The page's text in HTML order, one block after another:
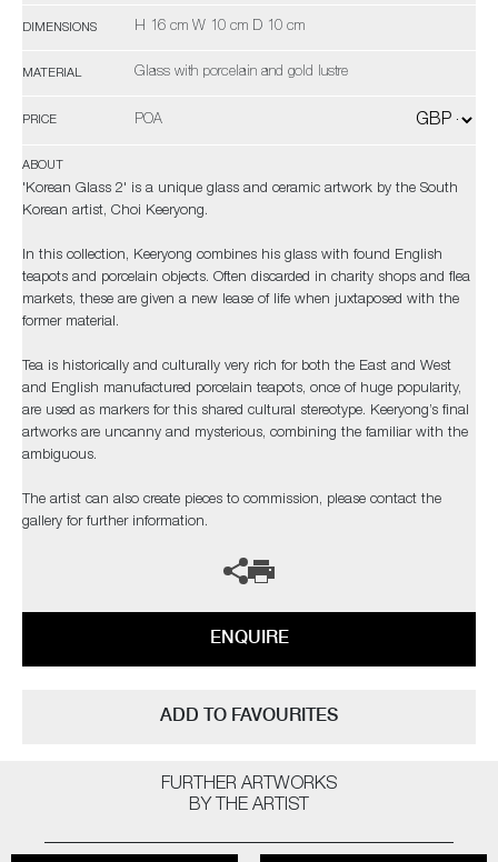
DIMENSIONS H 16 cm W 10 cm D 10 cm
MATERIAL Glass with porcelain and gold lustre
PRICE POA
ABOUT
'Korean Glass 2' is a unique glass and ceramic artwork by the South
Korean artist, Choi Keeryong.
In this collection, Keeryong combines his glass with found English
teapots and porcelain objects. Often discarded in charity shops and flea
markets, these are given a new lease of life when juxtaposed with the
former material.
Tea is historically and culturally very rich for both the East and West
and English manufactured porcelain teapots, once of huge popularity,
are used as markers for this shared cultural stereotype. Keeryong’s final
artworks are uncanny and mysterious, combining the familiar with the
ambiguous.
The artist can also create pieces to commission, please contact the
gallery for further information.
ENQUIRE
ADD TO FAVOURITES
FURTHER ARTWORKS
BY THE ARTIST